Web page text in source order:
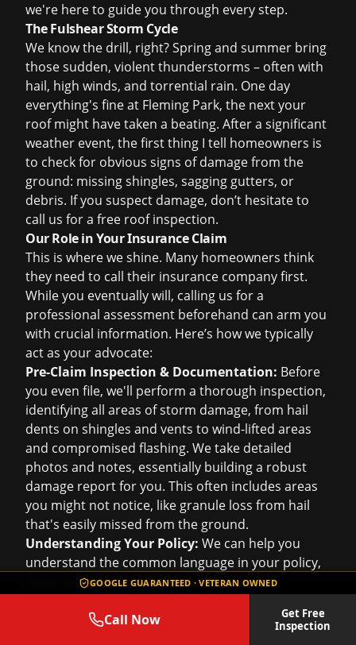
GOOGLE GUARANTEED · VETERAN OWNED
Call Now
Get Free
Inspection
we're here to guide you through every step.
The Fulshear Storm Cycle
We know the drill, right? Spring and summer bring
those sudden, violent thunderstorms – often with
hail, high winds, and torrential rain. One day
everything's fine at Fleming Park, the next your
roof might have taken a beating. After a significant
weather event, the first thing I tell homeowners is
to check for obvious signs of damage from the
ground: missing shingles, sagging gutters, or
debris. If you suspect damage, don’t hesitate to
call us for a free roof inspection.
Our Role in Your Insurance Claim
This is where we shine. Many homeowners think
they need to call their insurance company first.
While you eventually will, calling us for a
professional assessment beforehand can arm you
with crucial information. Here’s how we typically
act as your advocate:
Pre-Claim Inspection & Documentation: Before
you even file, we'll perform a thorough inspection,
identifying all areas of storm damage, from hail
dents on shingles and vents to wind-lifted areas
and compromised flashing. We take detailed
photos and notes, essentially building a robust
damage report for you. This often includes areas
you might not notice, like granule loss from hail
that's easily missed from the ground.
Understanding Your Policy: We can help you
understand the common language in your policy,
especially regarding deductibles and what
While we can't interpret your policy legally, we can